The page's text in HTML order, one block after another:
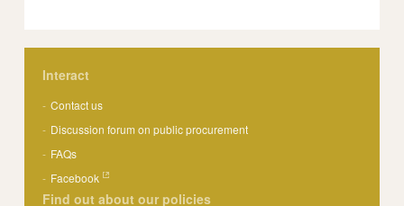
Interact
Contact us
Discussion forum on public procurement
FAQs
Facebook
Find out about our policies